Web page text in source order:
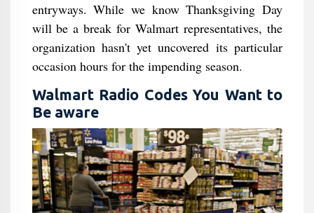
entryways. While we know Thanksgiving Day
will be a break for Walmart representatives, the
organization hasn't yet uncovered its particular
occasion hours for the impending season.
Walmart Radio Codes You Want to
Be aware